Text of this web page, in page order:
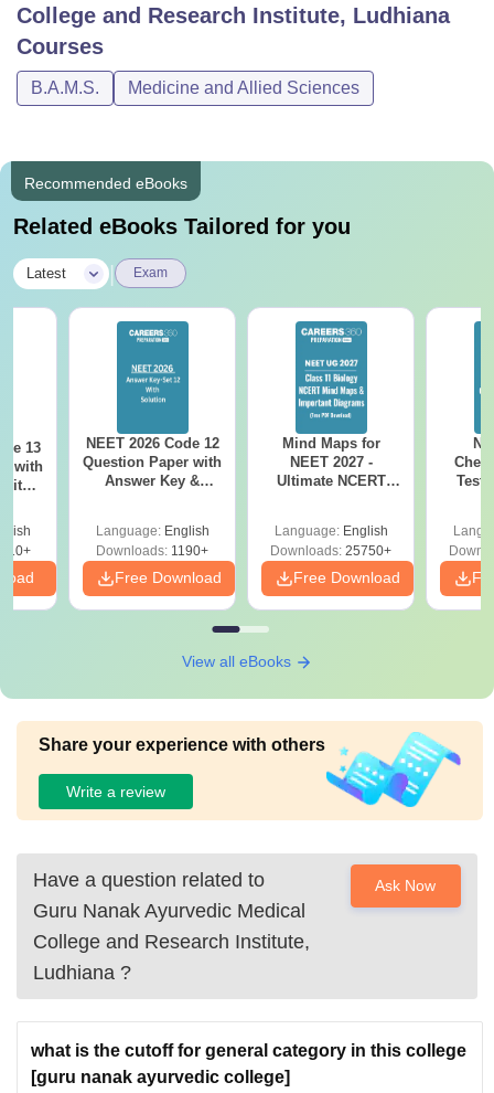
College and Research Institute, Ludhiana
Courses
B.A.M.S. Medicine and Allied Sciences
Recommended eBooks
Related eBooks Tailored for you
Latest Exam
13
with
with
NEET 2026 Code 12
Question Paper with
Answer Key &
NEET Prep
Language: English
Downloads: 1190+
Free Download
Mind Maps for
NEET 2027 -
Ultimate NCERT
Revision Guide PDF
Language: English
Downloads: 25750+
Free Download
Test
View all eBooks
Share your experience with others
Write a review
Have a question related to
Guru Nanak Ayurvedic Medical
College and Research Institute,
Ludhiana ?
Ask Now
what is the cutoff for general category in this college
[guru nanak ayurvedic college]